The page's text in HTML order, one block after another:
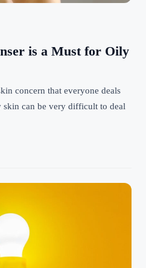
is a Must for Oily
concern that everyone deals
can be very difficult to deal